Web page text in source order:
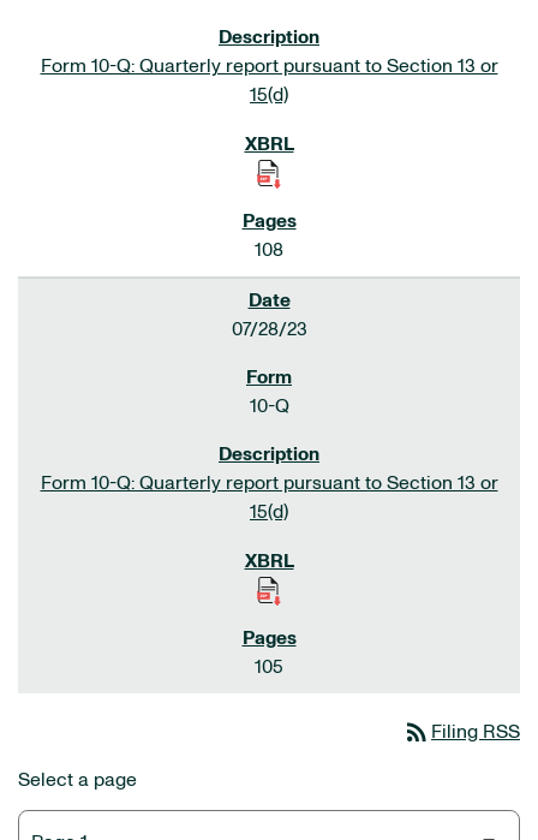
Form 10-Q: Quarterly report pursuant to Section 13 or
15(d)
108
07/28/23
10-Q
Form 10-Q: Quarterly report pursuant to Section 13 or
15(d)
105
rss_feed Filing RSS
Select a page